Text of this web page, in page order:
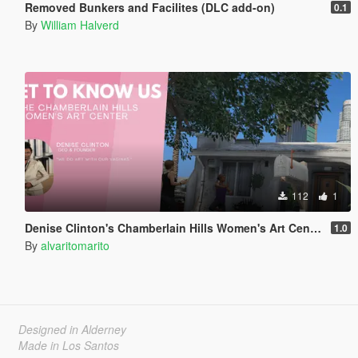
Removed Bunkers and Facilites (DLC add-on) 0.1
By William Halverd
112 1
Denise Clinton's Chamberlain Hills Women's Art Center 1.0
By alvaritomarito
Designed in Alderney
Made in Los Santos